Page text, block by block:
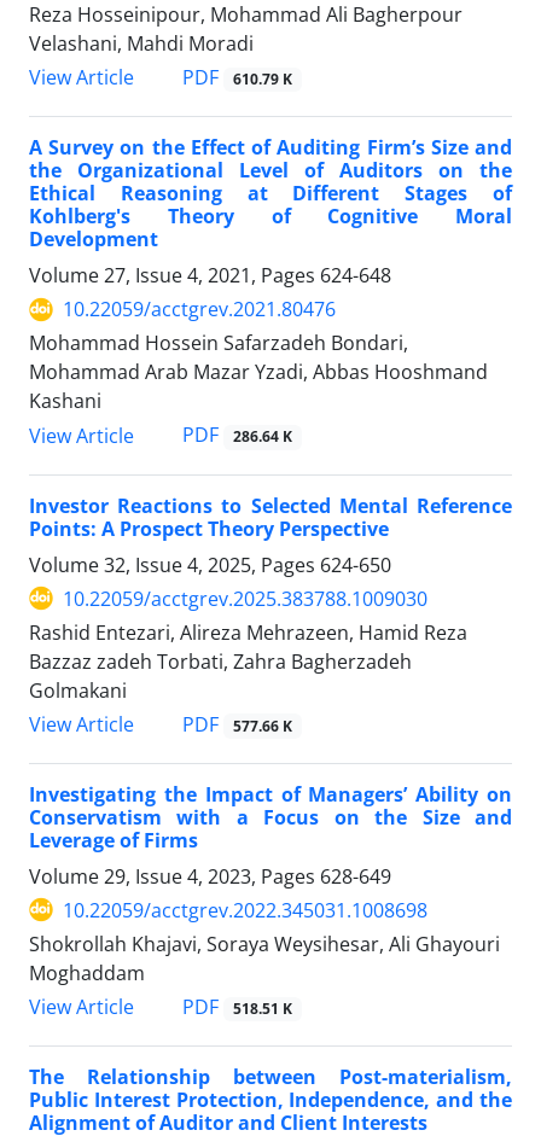
Reza Hosseinipour, Mohammad Ali Bagherpour
Velashani, Mahdi Moradi
View Article
PDF 610.79 K
A Survey on the Effect of Auditing Firm’s Size and
the Organizational Level of Auditors on the
Ethical Reasoning at Different Stages of
Kohlberg's Theory of Cognitive Moral
Development
Volume 27, Issue 4, 2021, Pages 624-648
10.22059/acctgrev.2021.80476
Mohammad Hossein Safarzadeh Bondari,
Mohammad Arab Mazar Yzadi, Abbas Hooshmand
Kashani
View Article
PDF 286.64 K
Investor Reactions to Selected Mental Reference
Points: A Prospect Theory Perspective
Volume 32, Issue 4, 2025, Pages 624-650
10.22059/acctgrev.2025.383788.1009030
Rashid Entezari, Alireza Mehrazeen, Hamid Reza
Bazzaz zadeh Torbati, Zahra Bagherzadeh
Golmakani
View Article
PDF 577.66 K
Investigating the Impact of Managers’ Ability on
Conservatism with a Focus on the Size and
Leverage of Firms
Volume 29, Issue 4, 2023, Pages 628-649
10.22059/acctgrev.2022.345031.1008698
Shokrollah Khajavi, Soraya Weysihesar, Ali Ghayouri
Moghaddam
View Article
PDF 518.51 K
The Relationship between Post-materialism,
Public Interest Protection, Independence, and the
Alignment of Auditor and Client Interests